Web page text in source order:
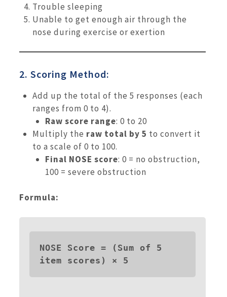
Trouble sleeping
Unable to get enough air through the
nose during exercise or exertion
2. Scoring Method:
Add up the total of the 5 responses (each
ranges from 0 to 4).
Raw score range: 0 to 20
Multiply the raw total by 5 to convert it
to a scale of 0 to 100.
Final NOSE score: 0 = no obstruction,
100 = severe obstruction
Formula:
NOSE Score = (Sum of 5
item scores) × 5